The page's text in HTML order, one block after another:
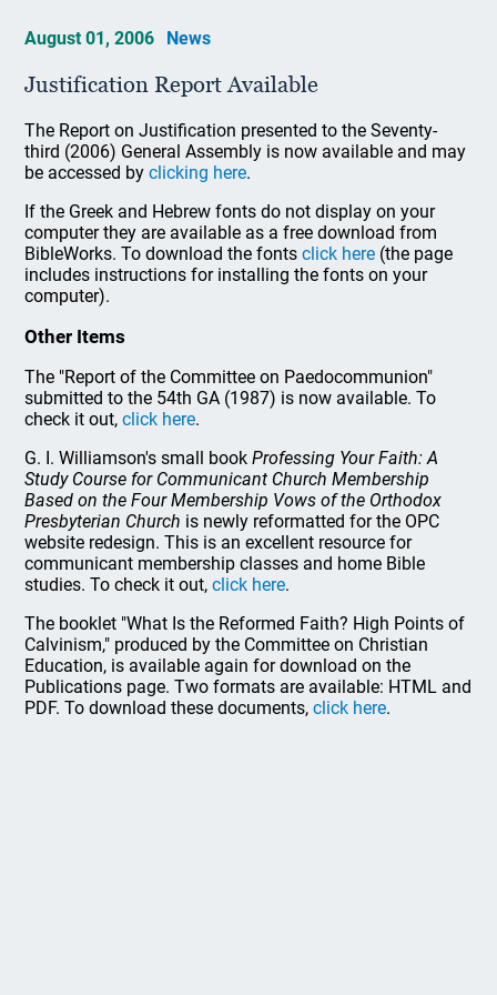
August 01, 2006 News
Justification Report Available
The Report on Justification presented to the Seventy-
third (2006) General Assembly is now available and may
be accessed byclicking here.
If the Greek and Hebrew fonts do not display on your
computer they are available as a free download from
BibleWorks. To download the fontsclick here (the page
includes instructions for installing the fonts on your
computer).
Other Items
The "Report of the Committee on Paedocommunion"
submitted to the 54th GA (1987) is now available. To
check it out,click here.
G. I. Williamson's small bookProfessing Your Faith: A
Study Course for Communicant Church Membership
Based on the Four Membership Vows of the Orthodox
Presbyterian Church is newly reformatted for the OPC
website redesign. This is an excellent resource for
communicant membership classes and home Bible
studies. To check it out,click here.
The booklet "What Is the Reformed Faith? High Points of
Calvinism," produced by the Committee on Christian
Education, is available again for download on the
Publications page. Two formats are available: HTML and
PDF. To download these documents,click here.